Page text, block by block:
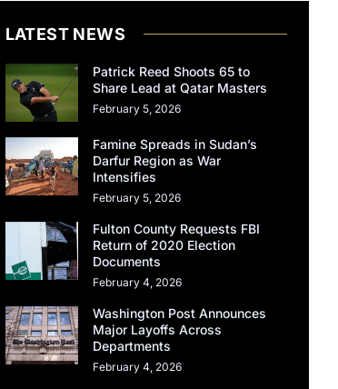
LATEST NEWS
Patrick Reed Shoots 65 to
Share Lead at Qatar Masters
February 5, 2026
Famine Spreads in Sudan’s
Darfur Region as War
Intensifies
February 5, 2026
Fulton County Requests FBI
Return of 2020 Election
Documents
February 4, 2026
Washington Post Announces
Major Layoffs Across
Departments
February 4, 2026